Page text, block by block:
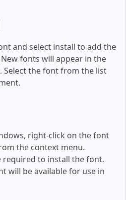
and select install to add the
fonts will appear in the
the font from the list
right-click on the font
the context menu.
to install the font.
will be available for use in